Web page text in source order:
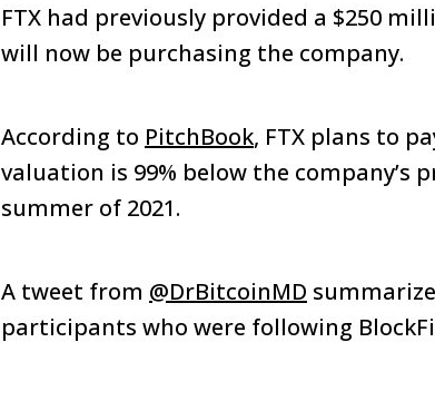
FTX had previously provided a $250
will now be purchasing the company.
According to PitchBook, FTX plans to
valuation is 99% below the
summer of 2021.
A tweet from @DrBitcoinMD
participants who were following